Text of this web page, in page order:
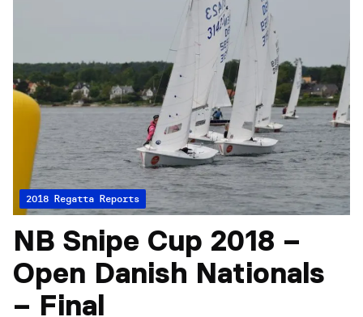
2018 Regatta Reports
NB Snipe Cup 2018 –
Open Danish Nationals
– Final